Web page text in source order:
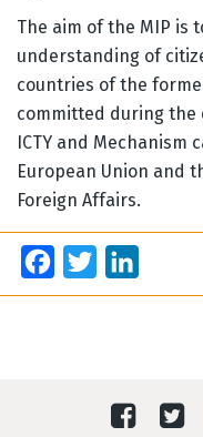
The aim of the MIP is
understanding of
countries of the
committed during the
ICTY and Mechanism
European Union and
Foreign Affairs.
Facebook
Twitter